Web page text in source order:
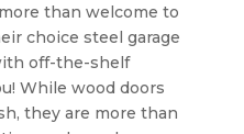
than welcome to
choice steel garage
off-the-shelf
While wood doors
they are more than